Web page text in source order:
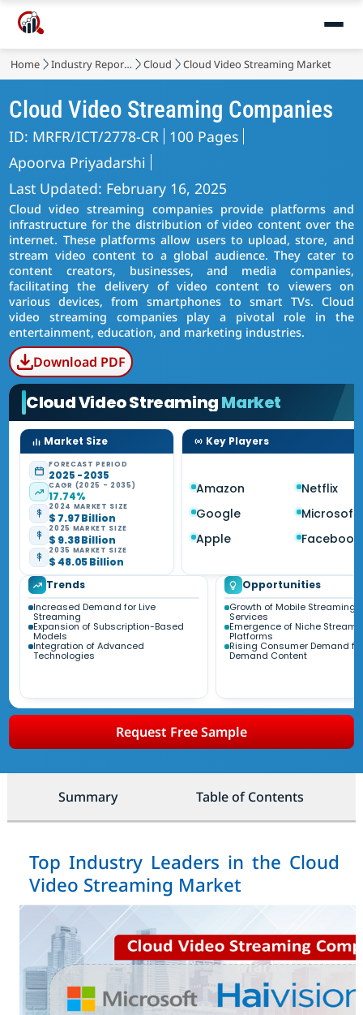
Home Industry Reports Cloud Cloud Video Streaming Market
Cloud Video Streaming Companies
ID: MRFR/ICT/2778-CR 100 Pages
Apoorva Priyadarshi
Last Updated: February 16, 2025
Cloud video streaming companies provide platforms and
infrastructure for the distribution of video content over the
internet. These platforms allow users to upload, store, and
stream video content to a global audience. They cater to
content creators, businesses, and media companies,
facilitating the delivery of video content to viewers on
various devices, from smartphones to smart TVs. Cloud
video streaming companies play a pivotal role in the
entertainment, education, and marketing industries.
Download PDF
Cloud Video StreamingMarket
Market Size
FORECAST PERIOD
2025 - 2035
CAGR (2025 - 2035)
17.74%
2024 MARKET SIZE
$ 7.97 Billion
2025 MARKET SIZE
$ 9.38 Billion
2035 MARKET SIZE
$ 48.05 Billion
Key Players
Amazon
Netflix
Google
Microsoft
Apple
Facebook
Trends
Increased Demand for Live
Streaming
Expansion of Subscription-Based
Models
Integration of Advanced
Technologies
Opportunities
Growth of Mobile Streaming
Services
Emergence of Niche
Platforms
Rising Consumer Demand
Demand Content
Request Free Sample
Summary Table of Contents
Top Industry Leaders in the Cloud
Video Streaming Market